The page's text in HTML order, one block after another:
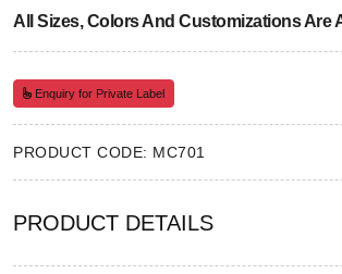
All Sizes, Colors And Customizations Are
Enquiry for Private Label
PRODUCT CODE: MC701
PRODUCT DETAILS